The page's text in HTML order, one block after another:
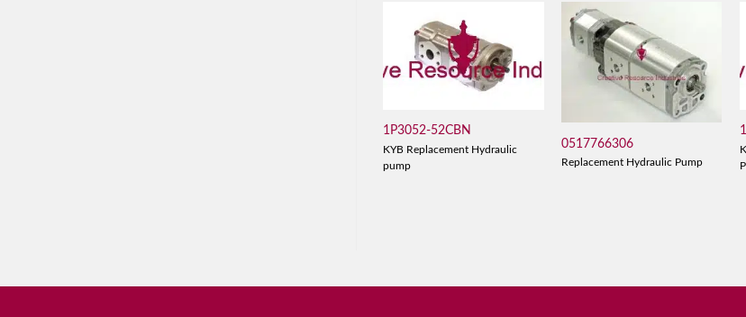
1P3052-52CBN
KYB Replacement Hydraulic
pump
0517766306
Replacement Hydraulic Pump